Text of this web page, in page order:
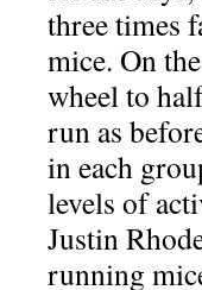
three times
mice. On
wheel to
run as
in each
levels of
Justin
running